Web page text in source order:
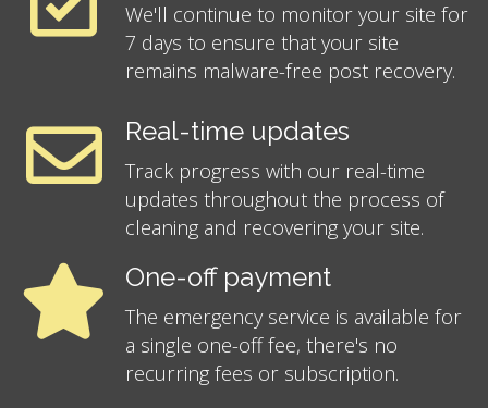
We'll continue to monitor your site for
7 days to ensure that your site
remains malware-free post recovery.
Real-time updates
Track progress with our real-time
updates throughout the process of
cleaning and recovering your site.
One-off payment
The emergency service is available for
a single one-off fee, there's no
recurring fees or subscription.